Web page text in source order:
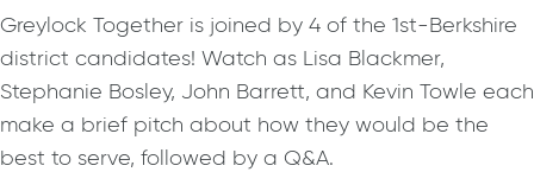
Greylock Together is joined by 4 of the 1st-Berkshire
district candidates! Watch as Lisa Blackmer,
Stephanie Bosley, John Barrett, and Kevin Towle each
make a brief pitch about how they would be the
best to serve, followed by a Q&A.